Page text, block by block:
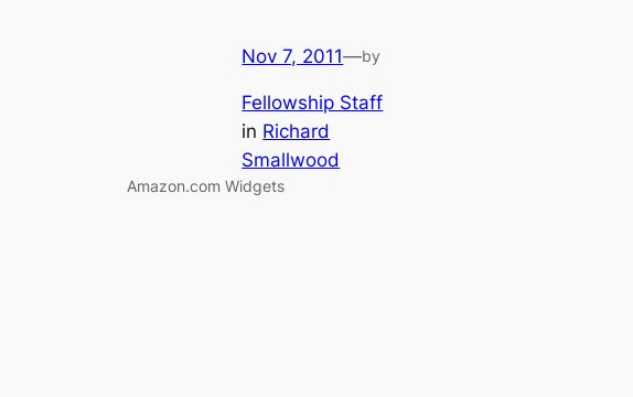
Nov 7, 2011—by
Fellowship Staff
in Richard
Smallwood
Amazon.com Widgets